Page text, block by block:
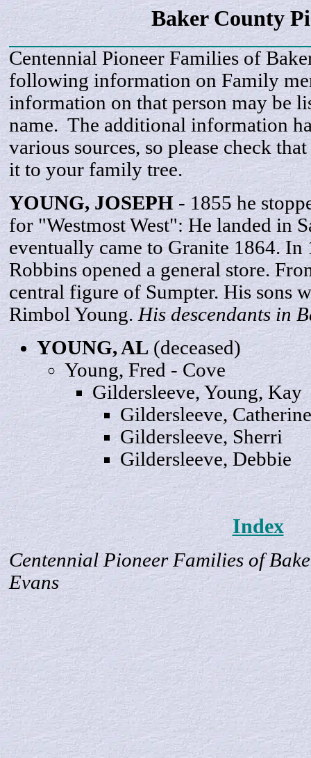
Baker County
Centennial Pioneer Families of
following information on Family
information on that person may be
name. The additional information
various sources, so please check
it to your family tree.
YOUNG,JOSEPH - 1855 he
for "Westmost West": He landed in
eventually came to Granite 1864. In
Robbins opened a general store.
central figure of Sumpter. His sons
Rimbol Young.His descendants in
YOUNG,AL(deceased)
Young, Fred - Cove
Gildersleeve, Young, Kay
Gildersleeve,Catherine
Gildersleeve,Sherri
Gildersleeve,Debbie
Index
Centennial Pioneer Families of
Evans